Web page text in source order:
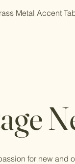
Metal Accent
for new and